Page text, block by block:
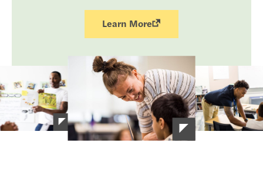
Learn More